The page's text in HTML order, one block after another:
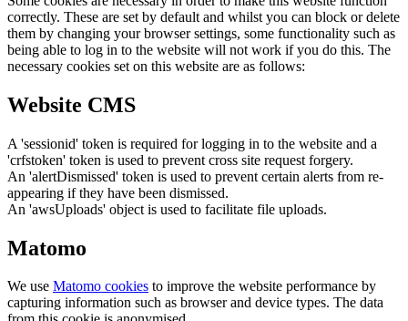
correctly. These are set by default and whilst you can block or delete
them by changing your browser settings, some functionality such as
being able to log in to the website will not work if you do this. The
necessary cookies set on this website are as follows:
Website CMS
A 'sessionid' token is required for logging in to the website and a
'crfstoken' token is used to prevent cross site request forgery.
An 'alertDismissed' token is used to prevent certain alerts from re-
appearing if they have been dismissed.
An 'awsUploads' object is used to facilitate file uploads.
Matomo
We use Matomo cookies to improve the website performance by
capturing information such as browser and device types. The data